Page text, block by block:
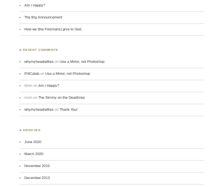
Am I Happy?
The Big Announcement
How we (the Forsmans) give to God.
♣ RECENT COMMENTS
whymyheadrattles onUse a Mirror, not Photoshop
PittCaleb onUse a Mirror, not Photoshop
Mom onAm I Happy?
mom onThe Skinny on the Deadlines
whymyheadrattles onThank You!
♣ ARCHIVES
June 2020
March 2020
November 2015
December 2013